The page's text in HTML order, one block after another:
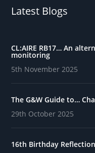
Latest Blogs
CL:AIRE RB17… An
monitoring
5th November 2025
The G&W Guide to…
29th October 2025
16th Birthday